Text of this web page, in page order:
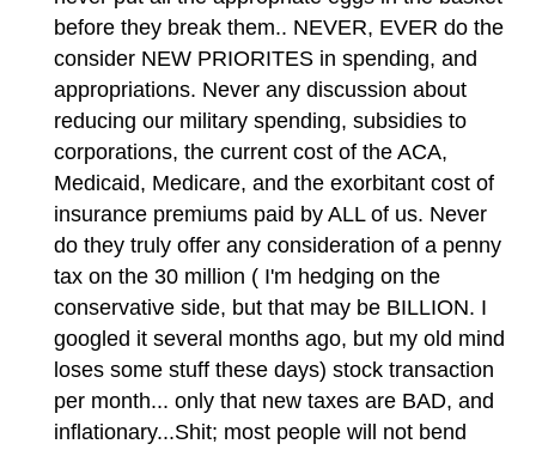
before they break them.. NEVER, EVER do the
consider NEW PRIORITES in spending, and
appropriations. Never any discussion about
reducing our military spending, subsidies to
corporations, the current cost of the ACA,
Medicaid, Medicare, and the exorbitant cost of
insurance premiums paid by ALL of us. Never
do they truly offer any consideration of a penny
tax on the 30 million ( I'm hedging on the
conservative side, but that may be BILLION. I
googled it several months ago, but my old mind
loses some stuff these days) stock transaction
per month... only that new taxes are BAD, and
inflationary...Shit; most people will not bend